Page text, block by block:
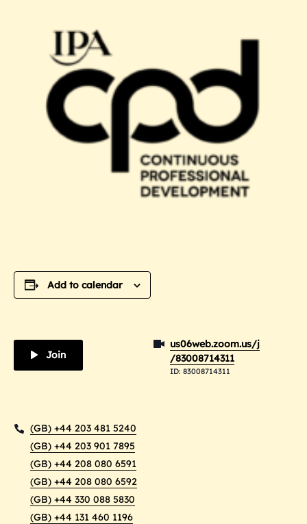
Add to calendar
Join
us06web.zoom.us/j
/83008714311
ID: 83008714311
(GB) +44 203 481 5240
(GB) +44 203 901 7895
(GB) +44 208 080 6591
(GB) +44 208 080 6592
(GB) +44 330 088 5830
(GB) +44 131 460 1196